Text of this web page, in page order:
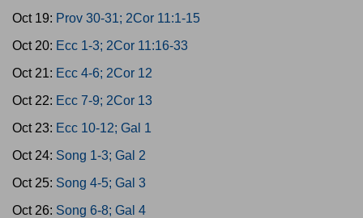
Oct 19: Prov 30-31; 2Cor 11:1-15
Oct 20: Ecc 1-3; 2Cor 11:16-33
Oct 21: Ecc 4-6; 2Cor 12
Oct 22: Ecc 7-9; 2Cor 13
Oct 23: Ecc 10-12; Gal 1
Oct 24: Song 1-3; Gal 2
Oct 25: Song 4-5; Gal 3
Oct 26: Song 6-8; Gal 4